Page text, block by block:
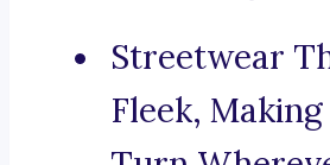
Streetwear
Fleek,